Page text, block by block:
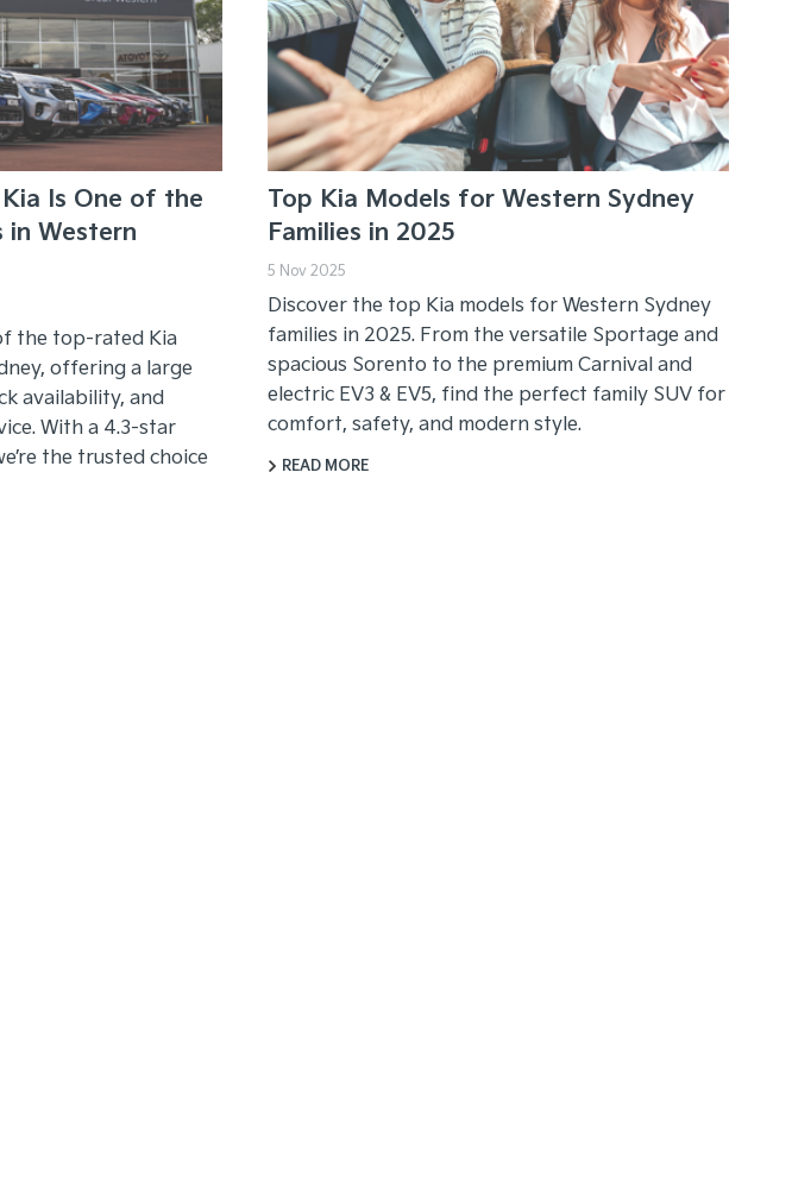
Is One of the
in Western
the top-rated Kia
offering a large
availability, and
With a 4.3-star
the trusted choice
Top Kia Models for Western Sydney
Families in 2025
5 Nov 2025
Discover the top Kia models for Western Sydney
families in 2025. From the versatile Sportage and
spacious Sorento to the premium Carnival and
electric EV3 & EV5, find the perfect family SUV for
comfort, safety, and modern style.
READ MORE